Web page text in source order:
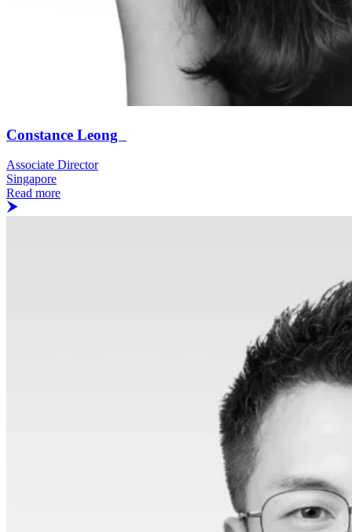
Constance Leong
Associate Director
Singapore
Read more